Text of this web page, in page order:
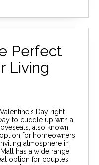
Perfect
Living
Day right
to cuddle up with a
also known
for homeowners
atmosphere in
has a wide range
option for couples